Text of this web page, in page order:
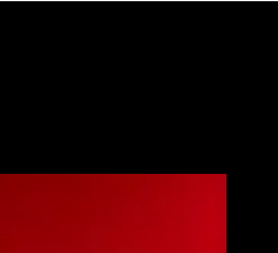
もっと見る